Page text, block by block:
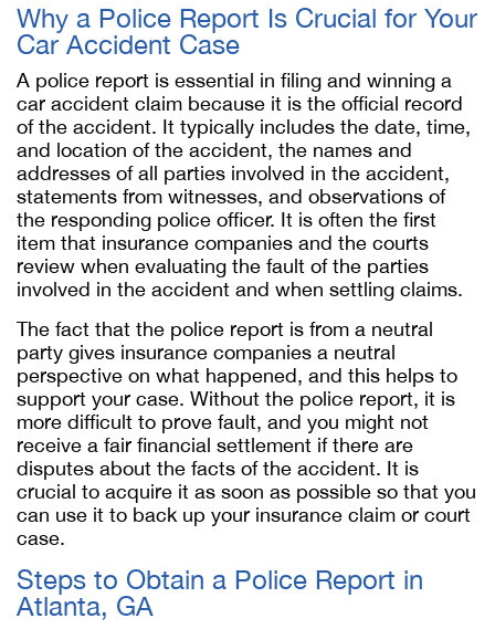
Why a Police Report Is Crucial for Your
Car Accident Case
A police report is essential in filing and winning a
car accident claim because it is the official record
of the accident. It typically includes the date, time,
and location of the accident, the names and
addresses of all parties involved in the accident,
statements from witnesses, and observations of
the responding police officer. It is often the first
item that insurance companies and the courts
review when evaluating the fault of the parties
involved in the accident and when settling claims.
The fact that the police report is from a neutral
party gives insurance companies a neutral
perspective on what happened, and this helps to
support your case. Without the police report, it is
more difficult to prove fault, and you might not
receive a fair financial settlement if there are
disputes about the facts of the accident. It is
crucial to acquire it as soon as possible so that you
can use it to back up your insurance claim or court
case.
Steps to Obtain a Police Report in
Atlanta, GA